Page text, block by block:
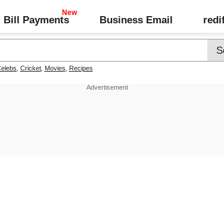
Bill Payments Business Email
Cricket, Movies Recipes